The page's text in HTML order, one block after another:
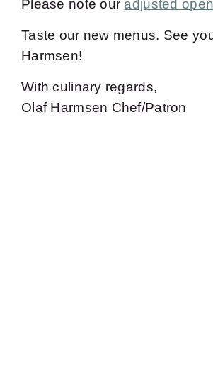
Please note our adjusted
Taste our new menus. See
Harmsen!
With culinary regards,
Olaf Harmsen Chef/Patron